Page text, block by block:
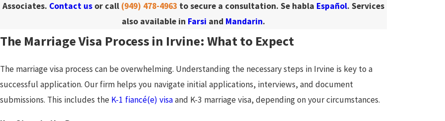
Associates. Contact us or call (949) 478-4963 to secure a consultation. Se habla Español. Services
also available in Farsi and Mandarin.
The Marriage Visa Process in Irvine: What to Expect
The marriage visa process can be overwhelming. Understanding the necessary steps in Irvine is key to a
successful application. Our firm helps you navigate initial applications, interviews, and document
submissions. This includes the K-1 fiancé(e) visaand K-3 marriage visa, depending on your circumstances.